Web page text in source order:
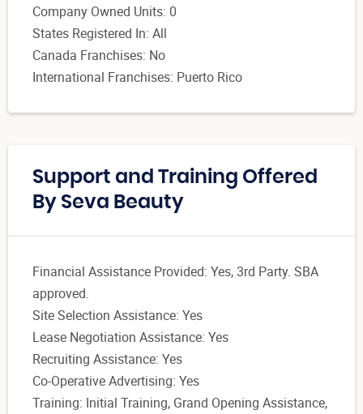
Company Owned Units: 0
States Registered In: All
Canada Franchises: No
International Franchises: Puerto Rico
Support and Training Offered
By Seva Beauty
Financial Assistance Provided: Yes, 3rd Party. SBA
approved.
Site Selection Assistance: Yes
Lease Negotiation Assistance: Yes
Recruiting Assistance: Yes
Co-Operative Advertising: Yes
Training: Initial Training, Grand Opening Assistance,